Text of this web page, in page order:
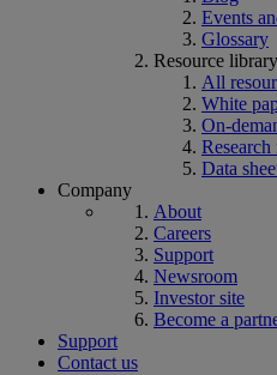
Events
Glossary
Resource library
All
White
On-
Research
Data
Company
About
Careers
Support
Newsroom
Investor site
Become a
Support
Contact us